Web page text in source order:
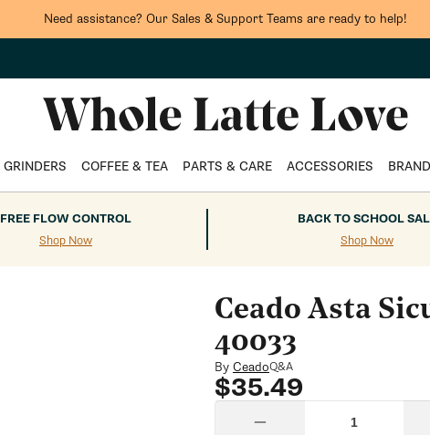
Need assistance? Our Sales & Support Teams are ready to help!
GRINDERS COFFEE & TEA PARTS & CARE ACCESSORIES
FREE FLOW CONTROL
Shop Now
BACK TO SCHOOL
Shop Now
Ceado Asta
40033
By CeadoQ&A
Regular
price
$35.49